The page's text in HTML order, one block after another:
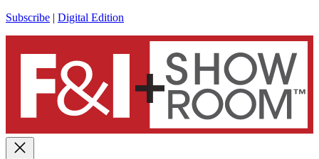
Subscribe | Digital Edition